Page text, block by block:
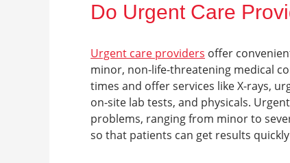
Do Urgent Care
Urgent care providers offer
minor, non-life-threatening medical
times and offer services like X-rays,
on-site lab tests, and physicals.
problems, ranging from minor to
so that patients can get results